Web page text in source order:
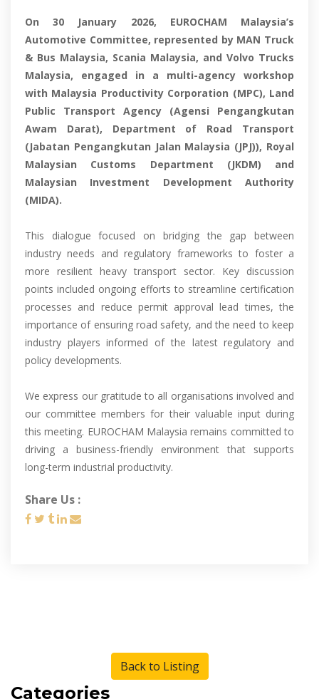
Categories
On 30 January 2026, EUROCHAM Malaysia’s
Automotive Committee, represented by MAN Truck
& Bus Malaysia, Scania Malaysia, and Volvo Trucks
Malaysia, engaged in a multi-agency workshop
with Malaysia Productivity Corporation (MPC), Land
Public Transport Agency (Agensi Pengangkutan
Awam Darat), Department of Road Transport
(Jabatan Pengangkutan Jalan Malaysia (JPJ)), Royal
Malaysian Customs Department (JKDM) and
Malaysian Investment Development Authority
(MIDA).
This dialogue focused on bridging the gap between
industry needs and regulatory frameworks to foster a
more resilient heavy transport sector. Key discussion
points included ongoing efforts to streamline certification
processes and reduce permit approval lead times, the
importance of ensuring road safety, and the need to keep
industry players informed of the latest regulatory and
policy developments.
We express our gratitude to all organisations involved and
our committee members for their valuable input during
this meeting. EUROCHAM Malaysia remains committed to
driving a business-friendly environment that supports
long-term industrial productivity.
Share Us :
Back to Listing